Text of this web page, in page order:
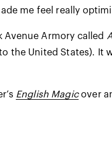
me feel really
Avenue Armory called
the United States). It
English Magicover